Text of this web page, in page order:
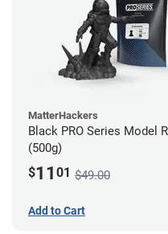
MatterHackers
Black PRO Series Model
(500g)
$11 01 $49.00
Add to Cart